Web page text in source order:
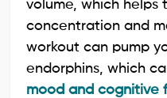
volume, which helps
concentration and
workout can pump
endorphins, which
mood and cognitive